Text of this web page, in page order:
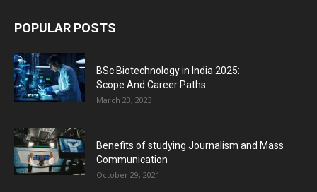
POPULAR POSTS
BSc Biotechnology in India 2025:
Scope And Career Paths
March 23, 2023
Benefits of studying Journalism and Mass
Communication
October 29, 2021